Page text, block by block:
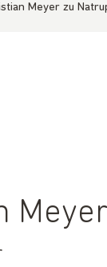
Meyer zu